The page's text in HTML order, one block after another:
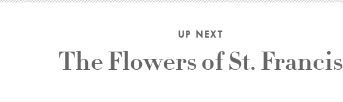
UP NEXT
The Flowers of St. Francis